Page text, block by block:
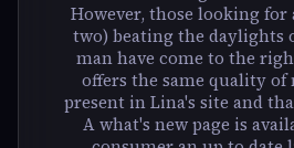
However, those looking
two) beating the daylights
man have come to the
offers the same quality
present in Lina's site and
A what's new page is